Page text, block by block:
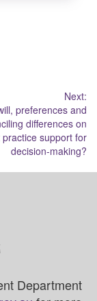
Next:
preferences and
differences on
practice support for
decision-making?
Department